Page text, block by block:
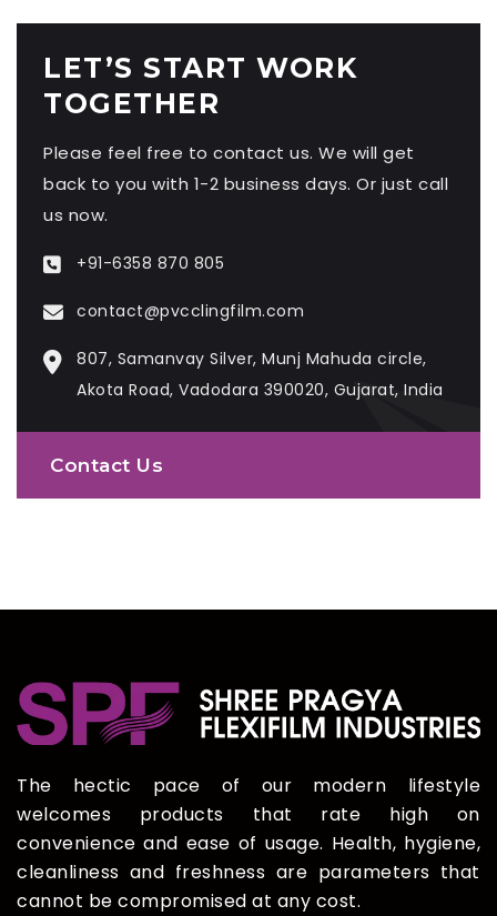
LET’S START WORK
TOGETHER
Please feel free to contact us. We will get
back to you with 1-2 business days. Or just call
us now.
+91-6358 870 805
contact@pvcclingfilm.com
807, Samanvay Silver, Munj Mahuda circle,
Akota Road, Vadodara 390020, Gujarat, India
Contact Us
The hectic pace of our modern lifestyle
welcomes products that rate high on
convenience and ease of usage. Health, hygiene,
cleanliness and freshness are parameters that
cannot be compromised at any cost.